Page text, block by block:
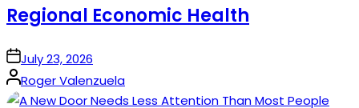
Regional Economic Health
onJuly 23, 2026
Posted
by
Roger Valenzuela